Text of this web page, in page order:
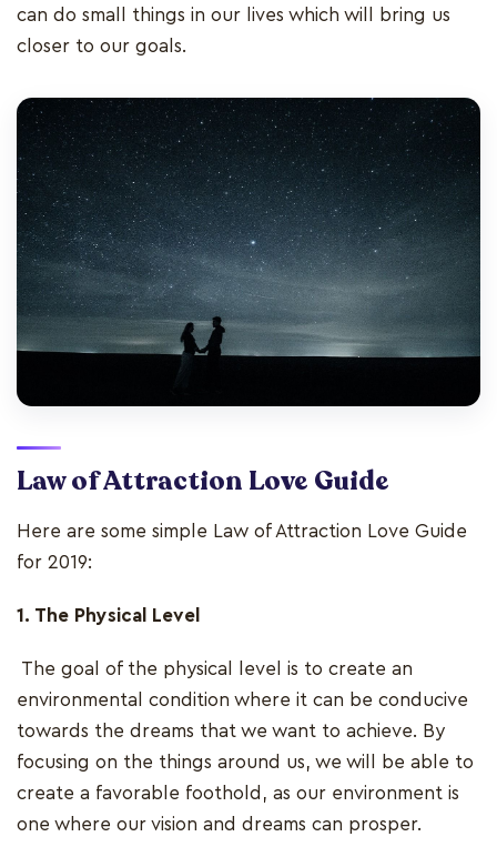
can do small things in our lives which will bring us
closer to our goals.
Law of Attraction Love Guide
Here are some simple Law of Attraction Love Guide
for 2019:
1. The Physical Level
The goal of the physical level is to create an
environmental condition where it can be conducive
towards the dreams that we want to achieve. By
focusing on the things around us, we will be able to
create a favorable foothold, as our environment is
one where our vision and dreams can prosper.